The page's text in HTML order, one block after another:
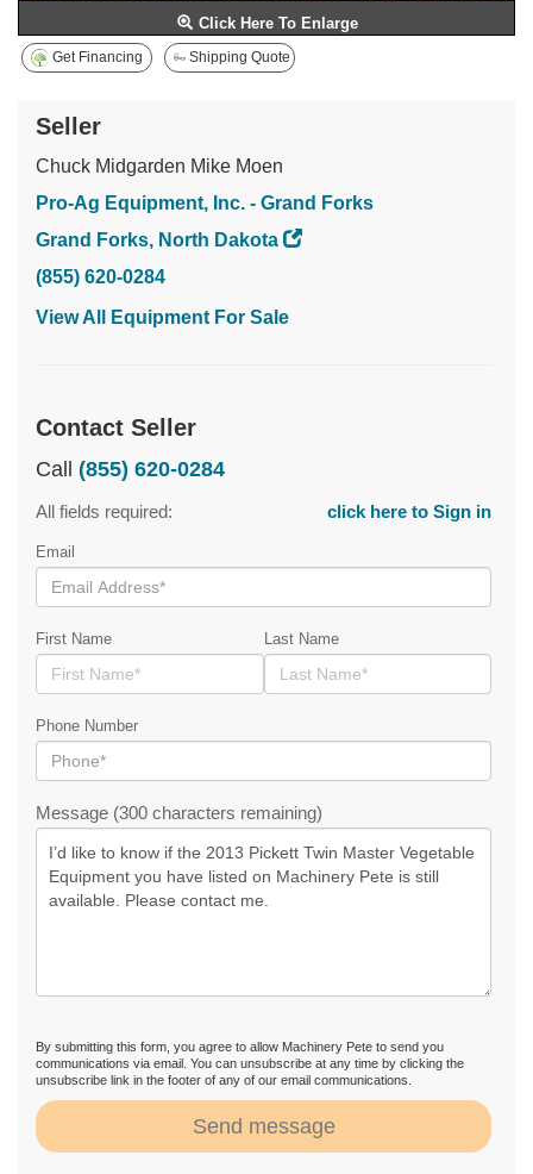
Click Here To Enlarge
Get Financing Shipping Quote
Seller
Chuck Midgarden Mike Moen
Pro-Ag Equipment, Inc. - Grand Forks
Grand Forks, North Dakota
(855) 620-0284
View All Equipment For Sale
Contact Seller
Call (855) 620-0284
All fields required: click here to Sign in
Email
First Name Last Name
Phone Number
Message (300 characters remaining)
By submitting this form, you agree to allow Machinery Pete to send you
communications via email. You can unsubscribe at any time by clicking the
unsubscribe link in the footer of any of our email communications.
Send message